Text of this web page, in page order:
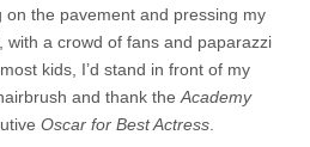
on the pavement and pressing my
with a crowd of fans and paparazzi
kids, I’d stand in front of my
and thank the Academy
Oscar for Best Actress